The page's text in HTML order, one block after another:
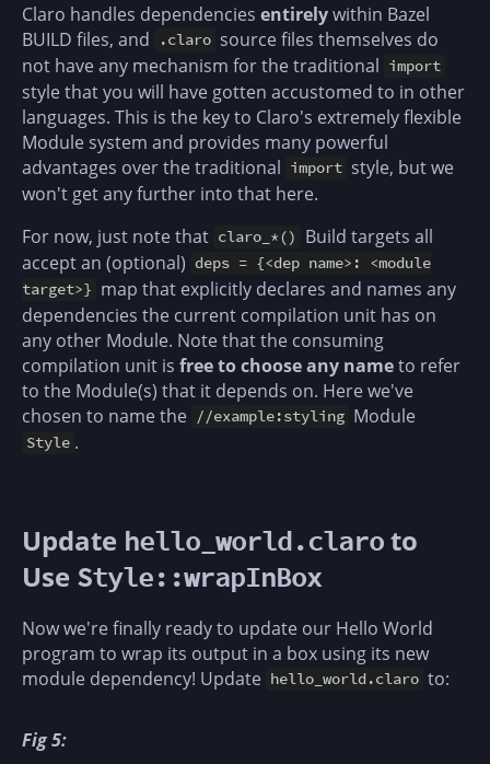
Claro handles dependencies entirelywithin Bazel
BUILD files, and
.claro source files themselves do
not have any mechanism for the traditional import
style that you will have gotten accustomed to in other
languages. This is the key to Claro's extremely flexible
Module system and provides many powerful
advantages over the traditional import style, but we
won't get any further into that here.
For now, just note that claro_*()
Build targets all
accept an (optional) deps = {<dep name>: <module
target>} map that explicitly declares and names any
dependencies the current compilation unit has on
any other Module. Note that the consuming
compilation unit is free to choose any nameto refer
to the Module(s) that it depends on. Here we've
chosen to name the //example:styling Module
Style .
Update hello_world.claroto
Use Style::wrapInBox
Now we're finally ready to update our Hello World
program to wrap its output in a box using its new
module dependency! Update hello_world.claro to:
Fig 5: